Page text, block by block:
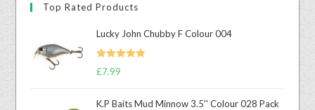
Top Rated Products
Lucky John Chubby F Colour 004
Rated
£7.99
K.P Baits Mud Minnow 3.5'' Colour 028 Pack